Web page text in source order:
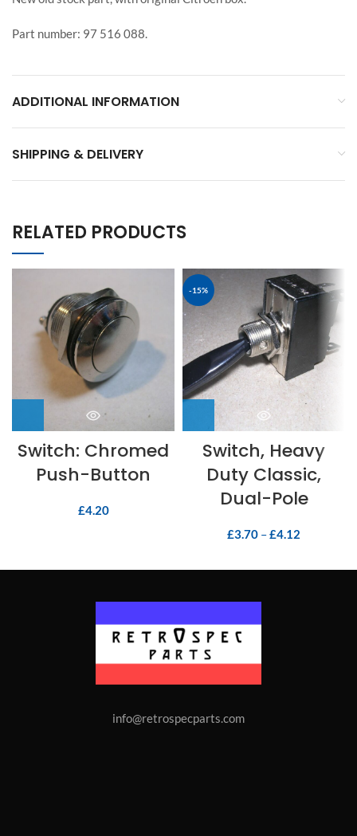
Part number: 97 516 088.
ADDITIONAL INFORMATION
SHIPPING & DELIVERY
RELATED PRODUCTS
Switch: Chromed
Push-Button
£4.20
-15%
Switch, Heavy
Duty Classic,
Dual-Pole
£3.70 –£4.12
info@retrospecparts.com